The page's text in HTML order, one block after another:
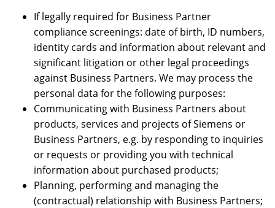
If legally required for Business Partner
compliance screenings: date of birth, ID numbers,
identity cards and information about relevant and
significant litigation or other legal proceedings
against Business Partners. We may process the
personal data for the following purposes:
Communicating with Business Partners about
products, services and projects of Siemens or
Business Partners, e.g. by responding to inquiries
or requests or providing you with technical
information about purchased products;
Planning, performing and managing the
(contractual) relationship with Business Partners;